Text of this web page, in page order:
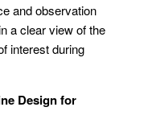
and observation
a clear view of the
interest during
Design for